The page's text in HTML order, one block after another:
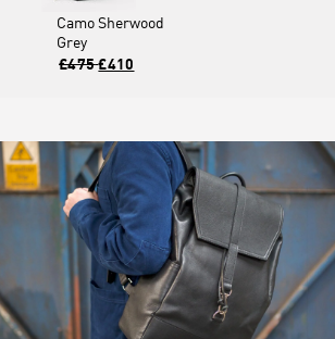
Camo Sherwood
Grey
£475£410